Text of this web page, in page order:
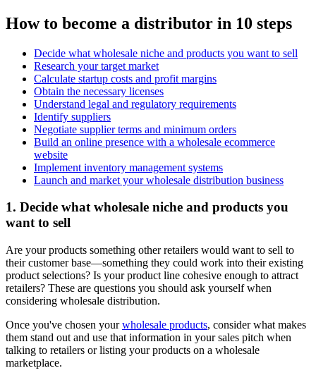
How to become a distributor in 10 steps
Decide what wholesale niche and products you want to sell
Research your target market
Calculate startup costs and profit margins
Obtain the necessary licenses
Understand legal and regulatory requirements
Identify suppliers
Negotiate supplier terms and minimum orders
Build an online presence with a wholesale ecommerce
website
Implement inventory management systems
Launch and market your wholesale distribution business
1. Decide what wholesale niche and products you
want to sell
Are your products something other retailers would want to sell to
their customer base—something they could work into their existing
product selections? Is your product line cohesive enough to attract
retailers? These are questions you should ask yourself when
considering wholesale distribution.
Once you've chosen yourwholesale products, consider what makes
them stand out and use that information in your sales pitch when
talking to retailers or listing your products on a wholesale
marketplace.